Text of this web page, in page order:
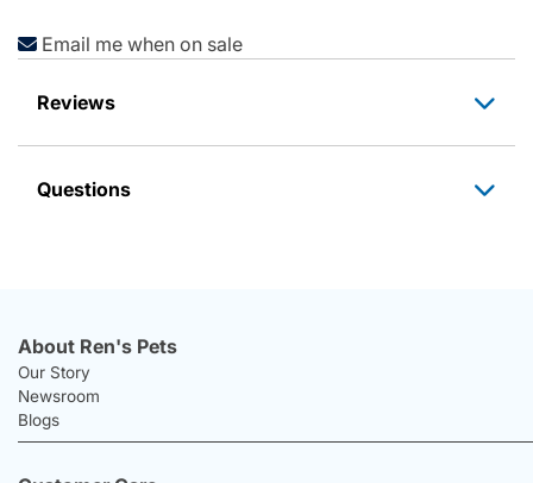
Email me when on sale
Reviews
Questions
About Ren's Pets
Our Story
Newsroom
Blogs